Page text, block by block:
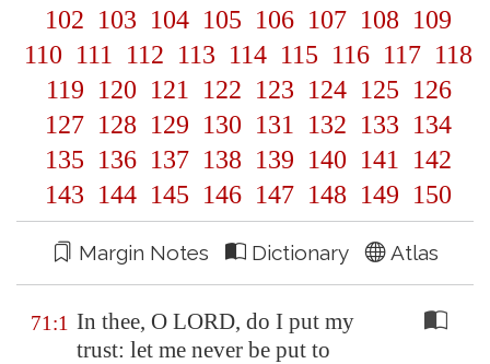
102 103 104 105 106 107 108 109
110 111 112 113 114 115 116 117 118
119 120 121 122 123 124 125 126
127 128 129 130 131 132 133 134
135 136 137 138 139 140 141
142
143 144 145 146 147 148 149 150
Margin Notes Dictionary Atlas
71:1 In thee, O LORD, do I put my
trust: let me never be put to